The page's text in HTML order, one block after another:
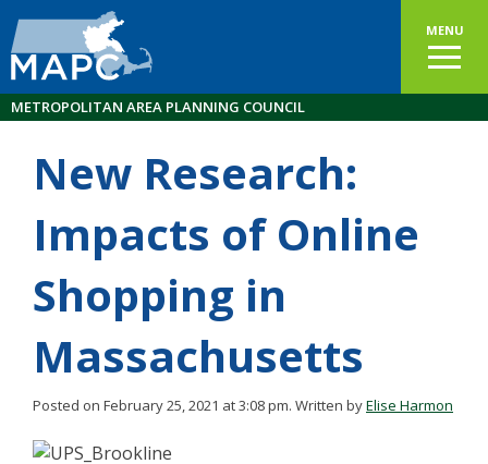
MENU
METROPOLITAN AREA PLANNING COUNCIL
New Research:
Impacts of Online
Shopping in
Massachusetts
Posted on February 25, 2021 at 3:08 pm. Written byElise Harmon